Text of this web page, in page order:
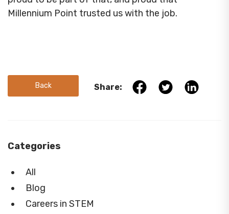
Millennium Point trusted us with the job.
Back Share:
Categories
All
Blog
Careers in STEM